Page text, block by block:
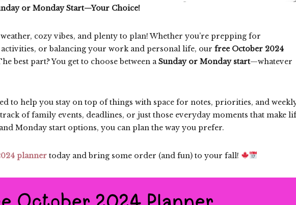
or Monday Start—Your Choice!
cozy vibes, and plenty to plan! Whether you’re prepping for
or balancing your work and personal life, our free October 2024
best part? You get to choose between a Sunday or Monday start—whatever
to help you stay on top of things with space for notes, priorities, and
of family events, deadlines, or just those everyday moments that make
Monday start options, you can plan the way you prefer.
planner today and bring some order (and fun) to your fall!